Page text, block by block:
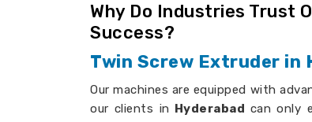
Why Do Industries Trust
Success?
Twin Screw Extruder in
Our machines are equipped with
our clients in Hyderabad can only